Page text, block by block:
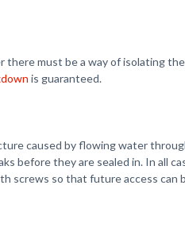
must be a way of isolating
is guaranteed.
caused by flowing water
before they are sealed in. In all
screws so that future access can